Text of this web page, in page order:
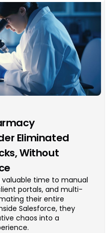
Eliminated
Without
valuable time to manual
portals, and multi-
their entire
Salesforce, they
chaos into a